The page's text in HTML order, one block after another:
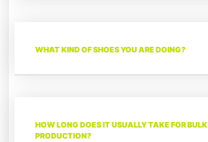
WHAT KIND OF SHOES YOU ARE DOING?
HOW LONG DOES IT USUALLY TAKE FOR BULK
PRODUCTION?